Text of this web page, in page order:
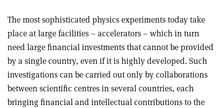
The most sophisticated physics experiments today take
place at large facilities – accelerators – which in turn
need large financial investments that cannot be provided
by a single country, even if it is highly developed. Such
investigations can be carried out only by collaborations
between scientific centres in several countries, each
bringing financial and intellectual contributions to the